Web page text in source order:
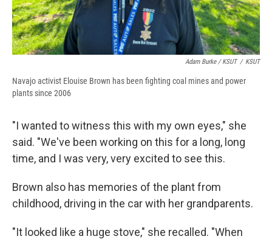
Adam Burke / KSUT / KSUT
Navajo activist Elouise Brown has been fighting coal mines and power
plants since 2006
"I wanted to witness this with my own eyes," she
said. "We've been working on this for a long, long
time, and I was very, very excited to see this.
Brown also has memories of the plant from
childhood, driving in the car with her grandparents.
"It looked like a huge stove," she recalled. "When